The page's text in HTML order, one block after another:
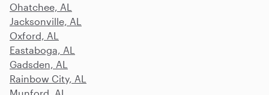
Ohatchee, AL
Jacksonville, AL
Oxford, AL
Eastaboga, AL
Gadsden, AL
Rainbow City, AL